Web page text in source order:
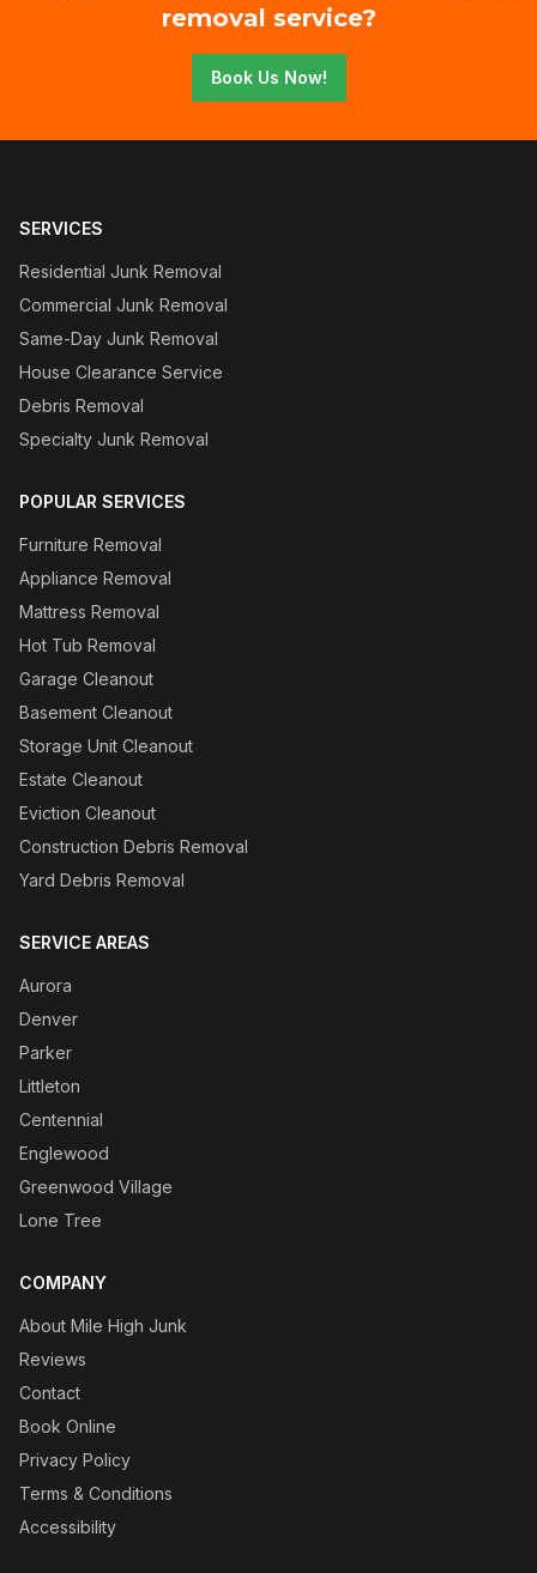
removal service?
Book Us Now!
SERVICES
Residential Junk Removal
Commercial Junk Removal
Same-Day Junk Removal
House Clearance Service
Debris Removal
Specialty Junk Removal
POPULAR SERVICES
Furniture Removal
Appliance Removal
Mattress Removal
Hot Tub Removal
Garage Cleanout
Basement Cleanout
Storage Unit Cleanout
Estate Cleanout
Eviction Cleanout
Construction Debris Removal
Yard Debris Removal
SERVICE AREAS
Aurora
Denver
Parker
Littleton
Centennial
Englewood
Greenwood Village
Lone Tree
COMPANY
About Mile High Junk
Reviews
Contact
Book Online
Privacy Policy
Terms & Conditions
Accessibility